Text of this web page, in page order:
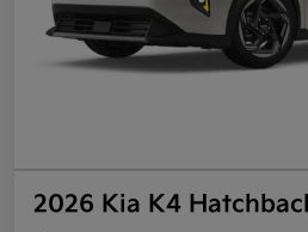
2026 Kia K4